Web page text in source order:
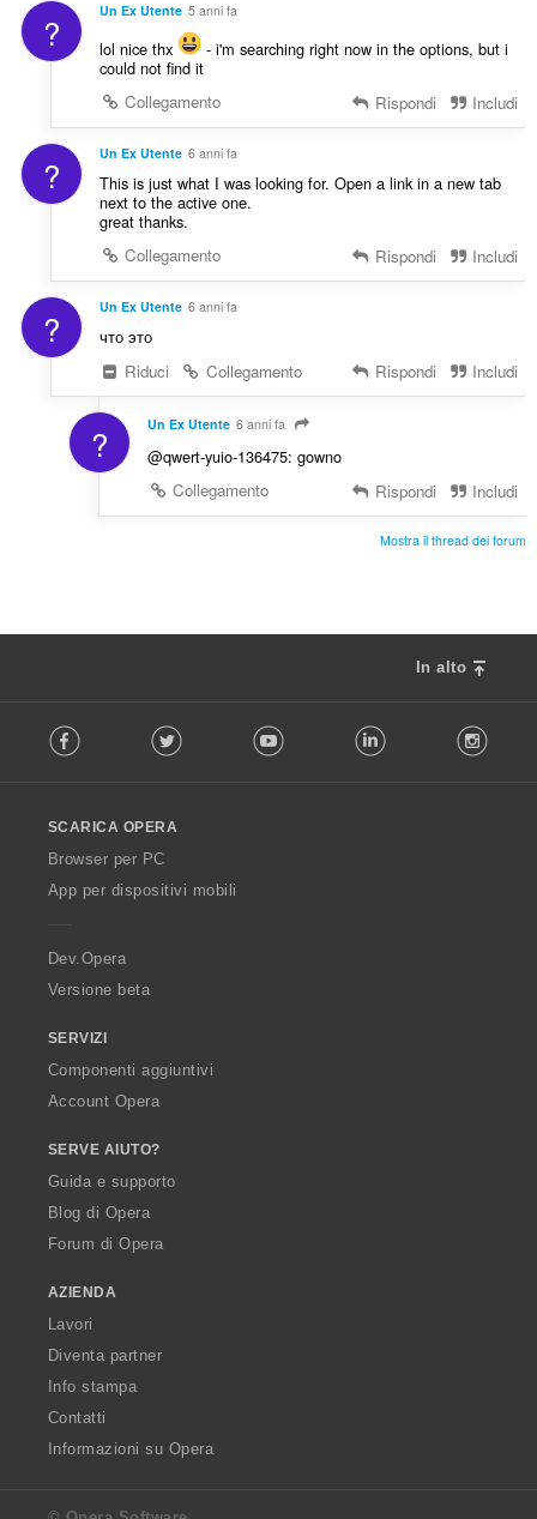
? Un Ex Utente 5 anni fa
lol nice thx
- i'm searching right now in the options, but i
could not find it
Collegamento
Rispondi Includi
? Un Ex Utente 6 anni fa
This is just what I was looking for. Open a link in a new tab
next to the active one.
great thanks.
Collegamento
Rispondi Includi
? Un Ex Utente 6 anni fa
что это
Riduci
Collegamento Rispondi Includi
? Un Ex Utente 6 anni fa
@qwert-yuio-136475: gowno
Collegamento
Rispondi Includi
Mostra il thread dei forum
In alto
o
w
O
p
a
Facebook Twitter Youtube LinkedIn
SCARICA OPERA
Browser per PC
App per dispositivi mobili
Dev.Opera
Versione beta
SERVIZI
Componenti aggiuntivi
Account Opera
SERVE AIUTO?
Guida e supporto
Blog di Opera
Forum di Opera
AZIENDA
Lavori
Diventa partner
Info stampa
Contatti
Informazioni su Opera